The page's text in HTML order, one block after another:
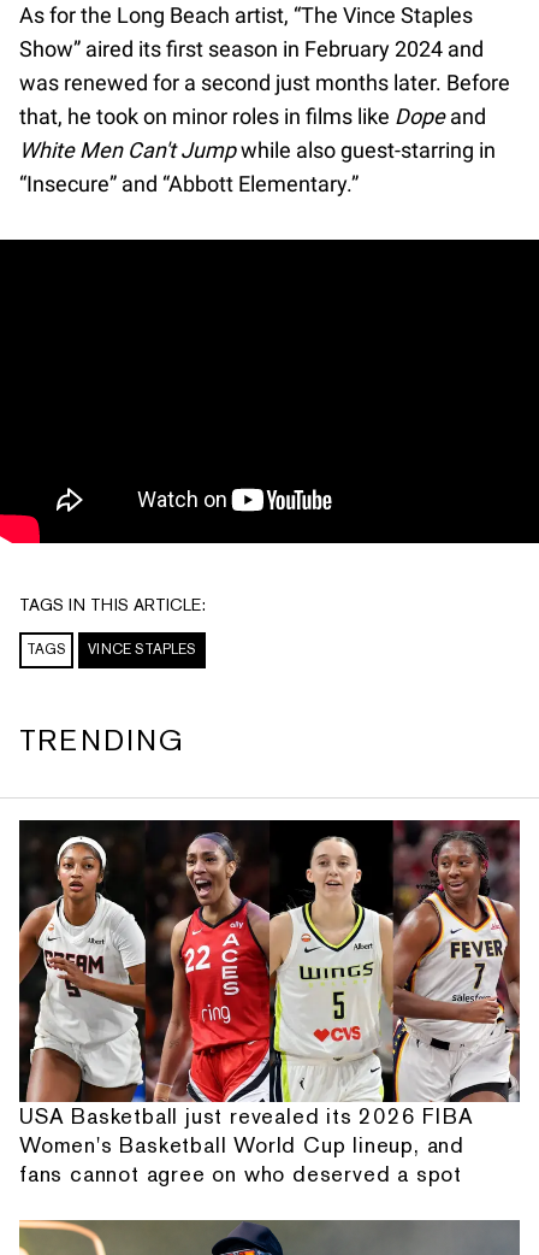
As for the Long Beach artist, “The Vince Staples
Show” aired its first season in February 2024 and
was renewed for a second just months later. Before
that, he took on minor roles in films like Dopeand
White Men Can't Jumpwhile also guest-starring in
“Insecure” and “Abbott Elementary.”
TAGS IN THIS ARTICLE:
TAGS VINCE STAPLES
TRENDING
USA Basketball just revealed its 2026 FIBA
Women's Basketball World Cup lineup, and
fans cannot agree on who deserved a spot